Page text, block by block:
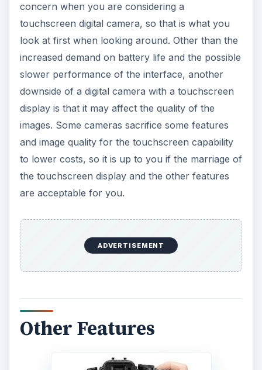
concern when you are considering a
touchscreen digital camera, so that is what you
look at first when looking around. Other than the
increased demand on battery life and the possible
slower performance of the interface, another
downside of a digital camera with a touchscreen
display is that it may affect the quality of the
images. Some cameras sacrifice some features
and image quality for the touchscreen capability
to lower costs, so it is up to you if the marriage of
the touchscreen display and the other features
are acceptable for you.
ADVERTISEMENT
Other Features